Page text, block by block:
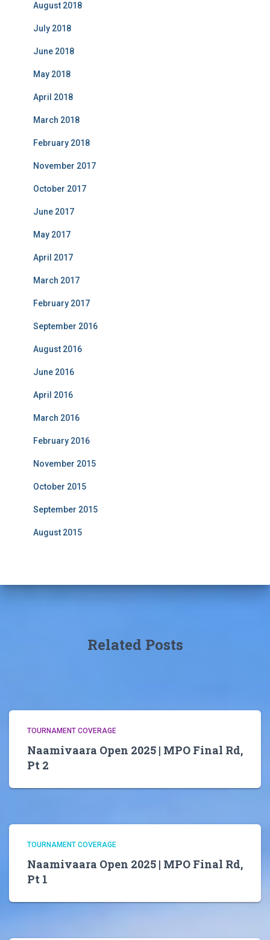
August 2018
July 2018
June 2018
May 2018
April 2018
March 2018
February 2018
November 2017
October 2017
June 2017
May 2017
April 2017
March 2017
February 2017
September 2016
August 2016
June 2016
April 2016
March 2016
February 2016
November 2015
October 2015
September 2015
August 2015
Related Posts
TOURNAMENT COVERAGE
Naamivaara Open 2025 | MPO Final Rd,
Pt 2
TOURNAMENT COVERAGE
Naamivaara Open 2025 | MPO Final Rd,
Pt 1